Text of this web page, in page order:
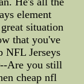
element
situation
that you've
NFL Jerseys
Are you still
cheap nfl